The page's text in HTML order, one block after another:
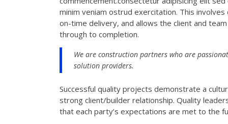
minim veniam ostrud exercitation. This
on-time delivery, and allows the client and
through to completion.
We are construction partners who are
solution providers.
Successful quality projects demonstrate a
strong client/builder relationship. Quality
that each party’s expectations are met to the